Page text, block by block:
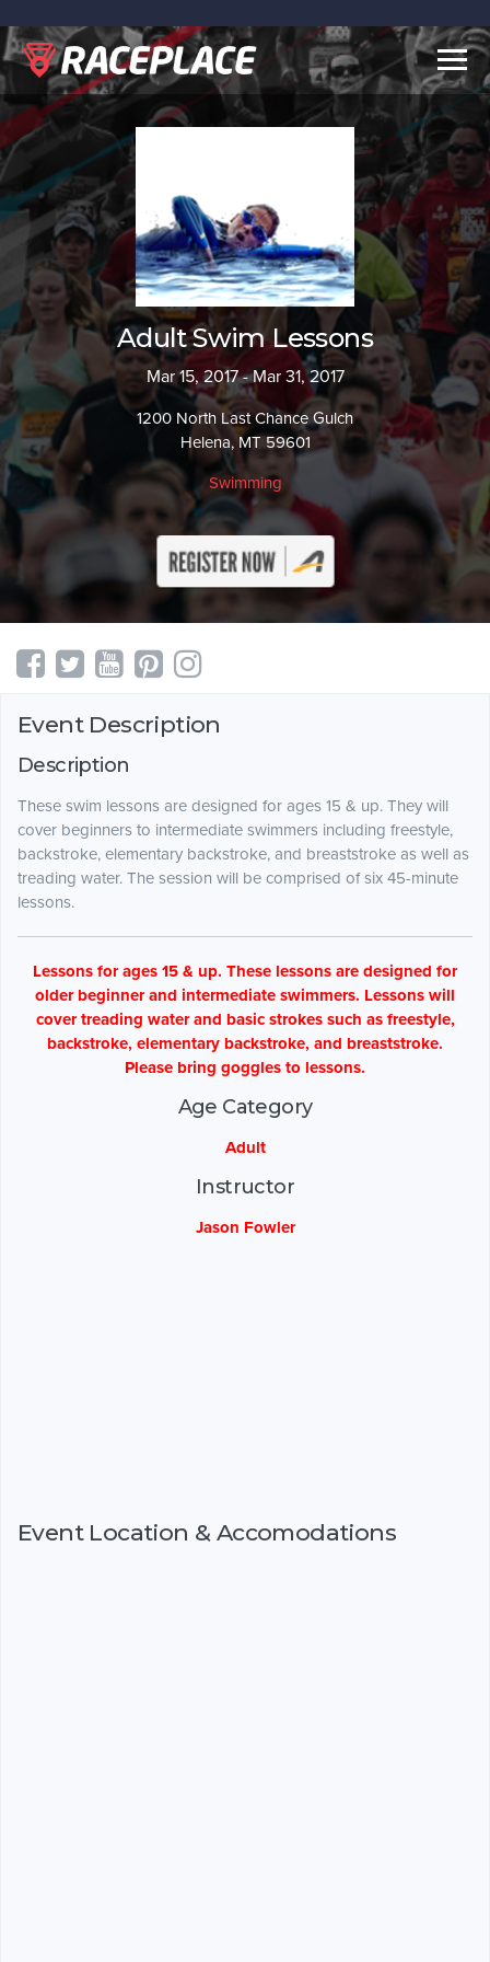
Adult Swim Lessons
Mar 15, 2017 - Mar 31, 2017
1200 North Last Chance Gulch
Helena, MT 59601
Swimming
Event Description
Description
These swim lessons are designed for ages 15 & up. They will
cover beginners to intermediate swimmers including freestyle,
backstroke, elementary backstroke, and breaststroke as well as
treading water. The session will be comprised of six 45-minute
lessons.
Lessons for ages 15 & up. These lessons are designed for
older beginner and intermediate swimmers. Lessons will
cover treading water and basic strokes such as freestyle,
backstroke, elementary backstroke, and breaststroke.
Please bring goggles to lessons.
Age Category
Adult
Instructor
Jason Fowler
Event Location & Accomodations